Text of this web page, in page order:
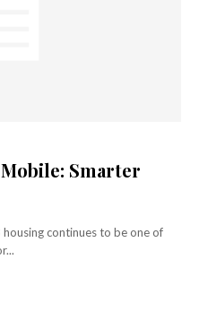
Smarter
continues to be one of